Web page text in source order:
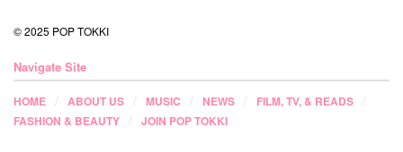
© 2025 POP TOKKI
Navigate Site
HOME ABOUT US MUSIC NEWS
FILM, TV, & READS
FASHION & BEAUTY
JOIN POP TOKKI